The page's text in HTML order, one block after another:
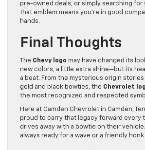
pre-owned deals, or simply searching for
that emblem means you’re in good
hands.
Final Thoughts
The Chevy logo may have changed its
new colors, a little extra shine—but its
a beat. From the mysterious origin stories
gold and black bowties, the Chevrolet
the most recognized and respected
Here at Camden Chevrolet in Camden,
proud to carry that legacy forward every
drives away with a bowtie on their
always ready for a wave or a friendly